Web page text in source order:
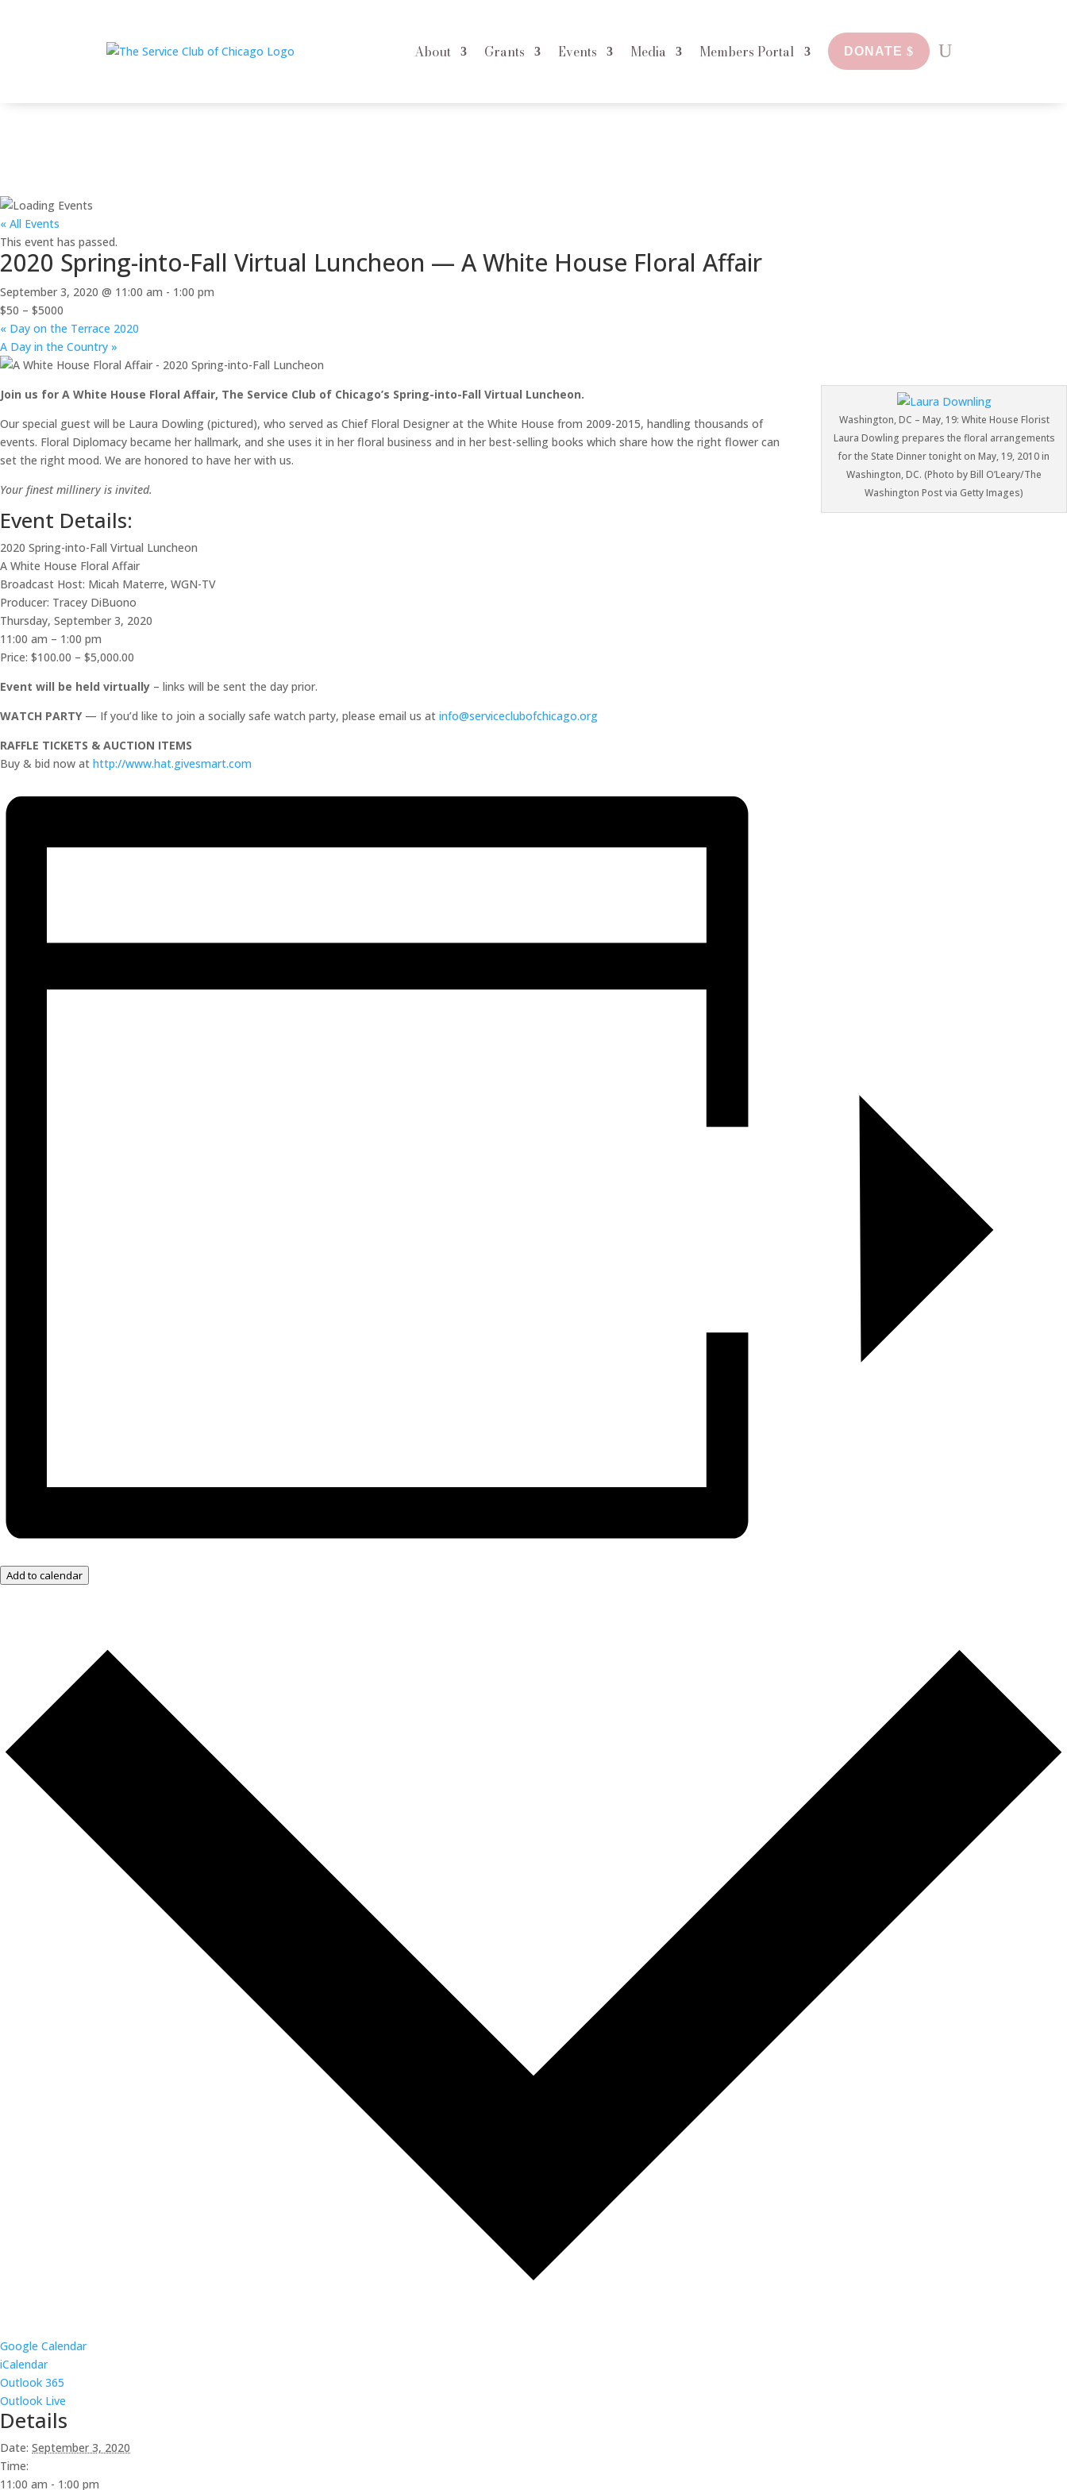
About Grants Events Media Members Portal DONATE
« All Events
This event has passed.
2020 Spring-into-Fall Virtual Luncheon — A White House Floral Affair
September 3, 2020 @ 11:00 am - 1:00 pm
$50 – $5000
« Day on the Terrace 2020
A Day in the Country »
Washington, DC – May, 19: White House Florist
Laura Dowling prepares the floral arrangements
for the State Dinner tonight on May, 19, 2010 in
Washington, DC. (Photo by Bill O’Leary/The
Washington Post via Getty Images)
Join us for A White House Floral Affair, The Service Club of Chicago’s Spring-into-Fall Virtual Luncheon.
Our special guest will be Laura Dowling (pictured), who served as Chief Floral Designer at the White House from 2009-2015, handling thousands of
events. Floral Diplomacy became her hallmark, and she uses it in her floral business and in her best-selling books which share how the right flower can
set the right mood. We are honored to have her with us.
Your finest millinery is invited.
Event Details:
2020 Spring-into-Fall Virtual Luncheon
A White House Floral Affair
Broadcast Host: Micah Materre, WGN-TV
Producer: Tracey DiBuono
Thursday, September 3, 2020
11:00 am – 1:00 pm
Price: $100.00 – $5,000.00
Event will be held virtually – links will be sent the day prior.
WATCH PARTY— If you’d like to join a socially safe watch party, please email us at info@serviceclubofchicago.org
RAFFLE TICKETS & AUCTION ITEMS
Buy & bid now at http://www.hat.givesmart.com
Add to calendar
Google Calendar
iCalendar
Outlook 365
Outlook Live
Details
Date: September 3, 2020
Time:
11:00 am - 1:00 pm